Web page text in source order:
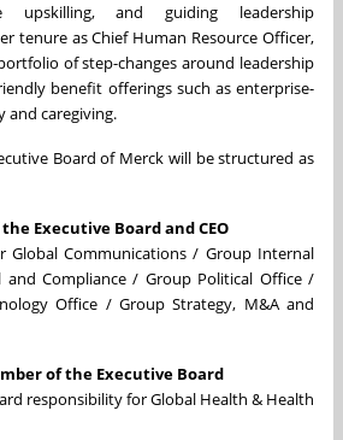
upskilling, and guiding leadership
tenure as Chief Human Resource Officer,
of step-changes around leadership
benefit offerings such as enterprise-
caregiving.
Board of Merck will be structured as
Executive Board and CEO
Global Communications / Group Internal
Compliance / Group Political Office /
Office / Group Strategy, M&A and
of the Executive Board
responsibility for Global Health & Health